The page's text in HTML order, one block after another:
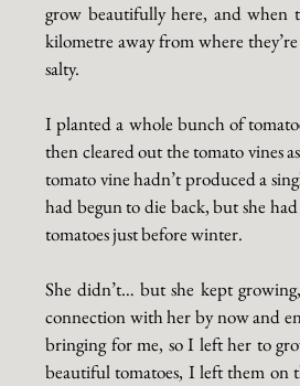
grow beautifully here, and when
kilometre away from where
salty.
I planted a whole bunch of
then cleared out the tomato vines
tomato vine hadn’t produced a
had begun to die back, but she
tomatoes just before winter.
She didn’t… but she kept
connection with her by now and
bringing for me, so I left her to
beautiful tomatoes, I left them on